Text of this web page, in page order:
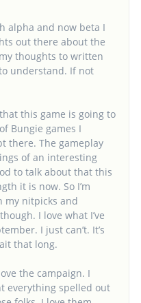
alpha and now beta I
out there about the
thoughts to written
understand. If not
this game is going to
Bungie games I
there. The gameplay
of an interesting
to talk about that this
it is now. So I’m
my nitpicks and
I love what I’ve
I just can’t. It’s
that long.
the campaign. I
everything spelled out